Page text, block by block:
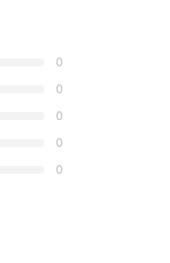
0
0
0
0
0